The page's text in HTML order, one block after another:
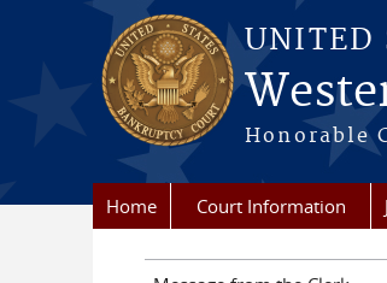
Skip to main content
UNITED
Honorable
Home Court Information